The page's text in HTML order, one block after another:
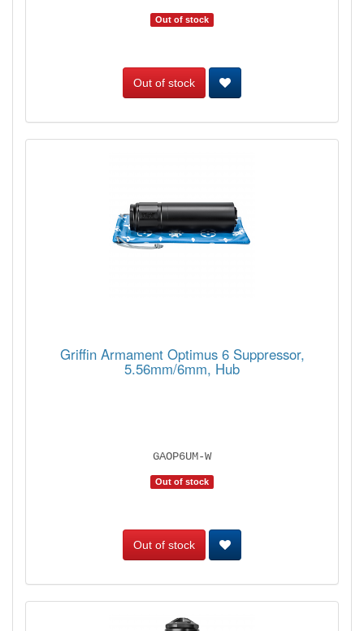
Out of stock
Out of stock
Griffin Armament Optimus 6 Suppressor,
5.56mm/6mm, Hub
GAOP6UM-W
Out of stock
Out of stock